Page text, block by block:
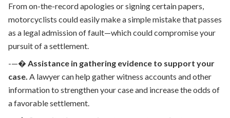
From on-the-record apologies or signing certain papers,
motorcyclists could easily make a simple mistake that passes
as a legal admission of fault—which could compromise your
pursuit of a settlement.
-—� Assistance in gathering evidence to support your
case. A lawyer can help gather witness accounts and other
information to strengthen your case and increase the odds of
a favorable settlement.